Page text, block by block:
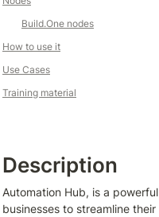
Build.One nodes
How to use it
Use Cases
Training material
Description
Automation Hub, is a
businesses to streamline